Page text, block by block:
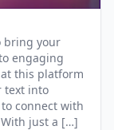
bring your
engaging
this platform
text into
connect with
just a […]